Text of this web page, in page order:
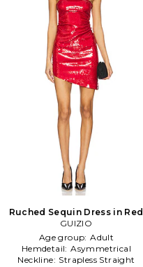
Ruched Sequin Dress in Red
GUIZIO
Age group: Adult
Hemdetail: Asymmetrical
Neckline: Strapless Straight